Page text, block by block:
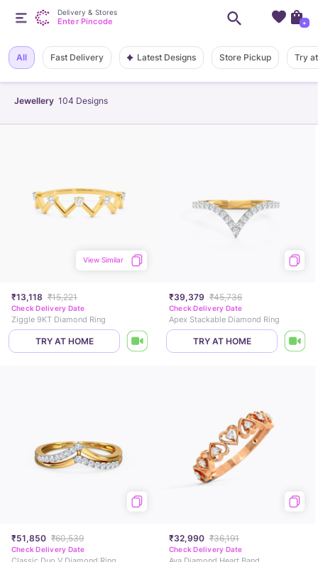
Jewellery 104 Designs
All Fast Delivery Latest Designs Store Pickup Try
₹13,118 ₹15,221
View Similar
Check Delivery Date
Ziggle 9KT Diamond Ring
TRY AT HOME
₹39,379 ₹45,736
Check Delivery Date
Apex Stackable Diamond Ring
TRY AT HOME
₹51,850 ₹60,539
Check Delivery Date
₹32,990 ₹36,191
Check Delivery Date
Delivery & Stores
Enter Pincode +